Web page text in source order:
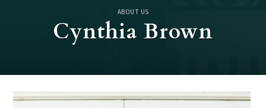
ABOUT US
Cynthia Brown